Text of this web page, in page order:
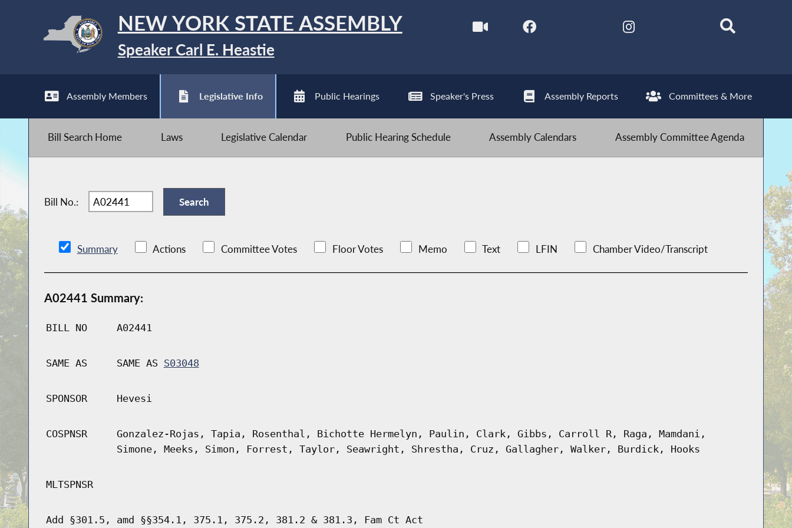
NEW YORK STATE ASSEMBLY
Speaker Carl E. Heastie
Assembly Members Legislative Info Public Hearings Speaker's Press Assembly Reports Committees & More
Bill Search Home Laws Legislative Calendar Public Hearing Schedule Assembly Calendars Assembly Committee Agenda
Bill No.:
Summary Actions Committee Votes Floor Votes Memo Text LFIN Chamber Video/Transcript
A02441 Summary:
BILL NO A02441
SAME AS SAME AS S03048
SPONSOR Hevesi
COSPNSR
Gonzalez-Rojas, Tapia, Rosenthal, Bichotte Hermelyn, Paulin, Clark, Gibbs, Carroll R, Raga, Mamdani,
Simone, Meeks, Simon, Forrest, Taylor, Seawright, Shrestha, Cruz, Gallagher, Walker, Burdick, Hooks
MLTSPNSR
Add §301.5, amd §§354.1, 375.1, 375.2, 381.2 & 381.3, Fam Ct Act